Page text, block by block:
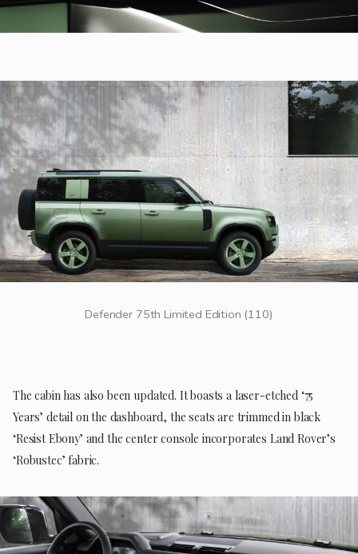
Defender 75th Limited Edition (110)
The cabin has also been updated. It boasts a laser-etched ‘75
Years’ detail on the dashboard, the seats are trimmed in black
‘Resist Ebony’ and the center console incorporates Land Rover’s
‘Robustec’ fabric.